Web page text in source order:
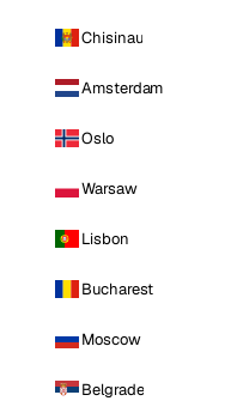
Chisinau
Amsterdam
Oslo
Warsaw
Lisbon
Bucharest
Moscow
Belgrade